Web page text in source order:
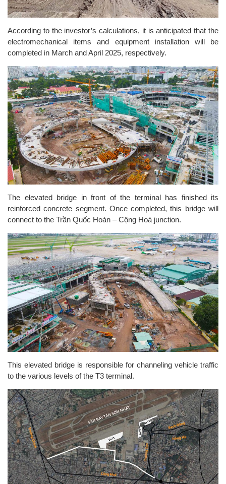
According to the investor’s calculations, it is anticipated that the
electromechanical items and equipment installation will be
completed in March and April 2025, respectively.
The elevated bridge in front of the terminal has finished its
reinforced concrete segment. Once completed, this bridge will
connect to the Trần Quốc Hoàn – Cộng Hoà junction.
This elevated bridge is responsible for channeling vehicle traffic
to the various levels of the T3 terminal.